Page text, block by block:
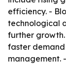
efficiency. -
technological
further
faster
management.